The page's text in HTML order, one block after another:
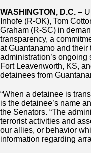
WASHINGTON, D.C. –
Inhofe (R-OK), Tom
Graham (R-SC) in
transparency, a
at Guantanamo and
administration’s
Fort Leavenworth, KS,
detainees from
“When a detainee is
is the detainee’s name
the Senators. “The
terrorist activities and
our allies, or behavior
information regarding